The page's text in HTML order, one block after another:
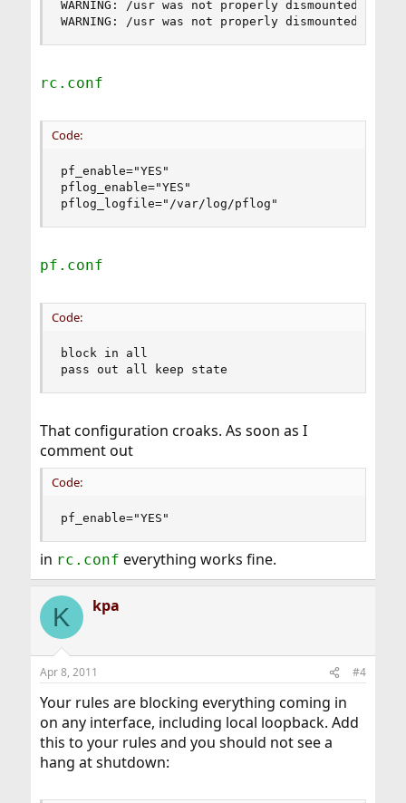
WARNING: /usr was not properly dismounted
WARNING: /usr was not properly dismounted
rc.conf
Code:
pf_enable="YES"
pflog_enable="YES"
pflog_logfile="/var/log/pflog"
pf.conf
Code:
block in all
pass out all keep state
That configuration croaks. As soon as I
comment out
Code:
pf_enable="YES"
in rc.conf everything works fine.
K kpa
Apr 8, 2011 #4
Your rules are blocking everything coming in
on any interface, including local loopback. Add
this to your rules and you should not see a
hang at shutdown: